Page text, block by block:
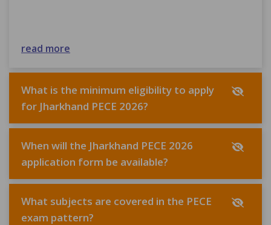
read more
What is the minimum eligibility to apply
for Jharkhand PECE 2026?
When will the Jharkhand PECE 2026
application form be available?
What subjects are covered in the PECE
exam pattern?